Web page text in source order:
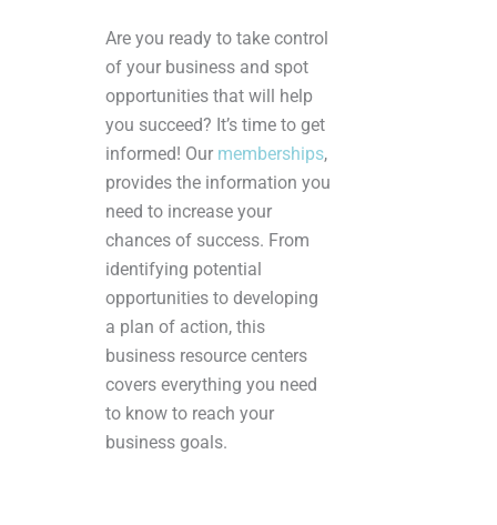
Are you ready to take control
of your business and spot
opportunities that will help
you succeed? It’s time to get
informed! Our memberships,
provides the information you
need to increase your
chances of success. From
identifying potential
opportunities to developing
a plan of action, this
business resource centers
covers everything you need
to know to reach your
business goals.